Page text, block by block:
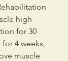
high
for 30
4 weeks,
muscle